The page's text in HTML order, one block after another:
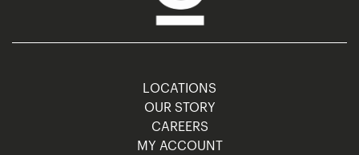
LOCATIONS
OUR STORY
CAREERS
MY ACCOUNT